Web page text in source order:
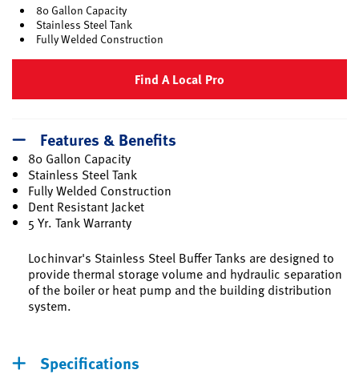
80 Gallon Capacity
Stainless Steel Tank
Fully Welded Construction
Find A Local Pro
Features & Benefits
80 Gallon Capacity
Stainless Steel Tank
Fully Welded Construction
Dent Resistant Jacket
5 Yr. Tank Warranty
Lochinvar's Stainless Steel Buffer Tanks are designed to
provide thermal storage volume and hydraulic separation
of the boiler or heat pump and the building distribution
system.
Specifications